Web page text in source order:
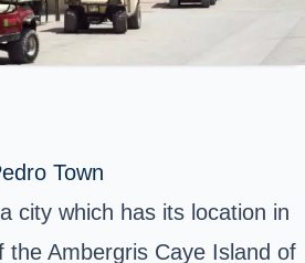
Town
city which has its location in
the Ambergris Caye Island of